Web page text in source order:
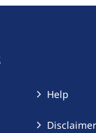
Help
Disclaimer